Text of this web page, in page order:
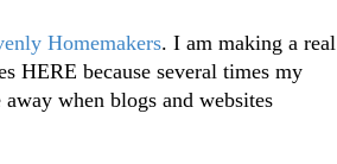
Homemakers. I am making a real
HERE because several times my
when blogs and websites